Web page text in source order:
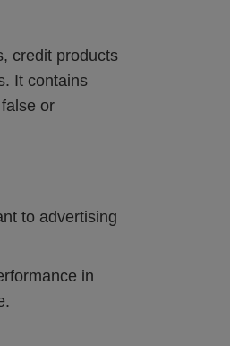
credit products
It contains
or
to advertising
in